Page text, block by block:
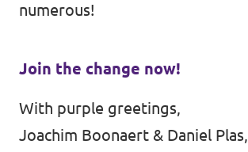
numerous!
Join the change now!
With purple greetings,
Joachim Boonaert & Daniel Plas,